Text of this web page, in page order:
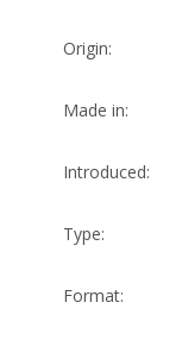
Origin:
Made in:
Introduced:
Type:
Format: